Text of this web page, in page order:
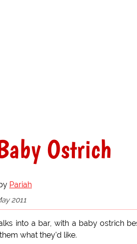
Ostrich
Pariah
2011
into a bar, with a baby ostrich
what they'd like.